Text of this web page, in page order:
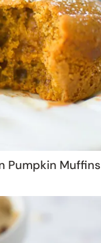
Pumpkin Muffins